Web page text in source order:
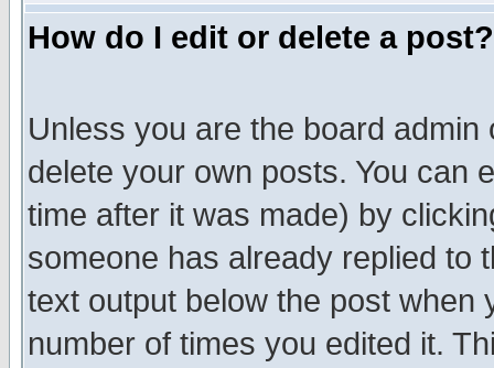
How do I edit or delete a post?
Unless you are the board
delete your own posts. You can
time after it was made) by
someone has already replied to
text output below the post when
number of times you edited it.